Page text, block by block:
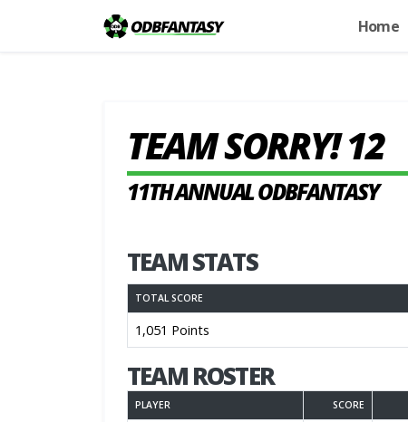
Home
TEAM SORRY! 12
11TH ANNUAL ODBFANTASY
TEAM STATS
TOTAL SCORE
1,051 Points
TEAM ROSTER
PLAYER SCORE